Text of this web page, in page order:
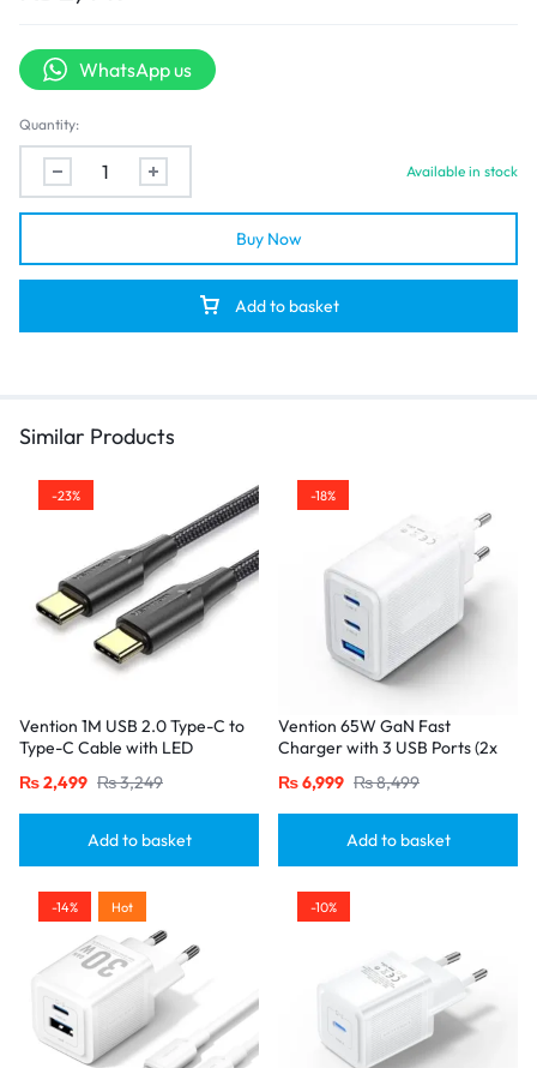
Enhanced Durability:
maintain a stable signal over time.
Triple Shielding Protection:
ensuring clean and stable transmission.
Flexible PVC Jacket:
Outer casing is made from flexible, eco-friendly PVC for easy
installation and resistance to bending damage.
No drivers or external power needed—just plug in and start
using.
WhatsApp us
Quantity:
Available in stock
Add to basket
Buy Now
Similar Products
-23%
Vention 1M USB 2.0 Type-C to
Type-C Cable with LED
Nylon Braided Design-Black
₨2,499 ₨3,249
Add to basket
-18%
Vention 65W GaN Fast
Charger with 3 USB Ports (2x
White
₨6,999 ₨8,499
Add to basket
-14% Hot -10%